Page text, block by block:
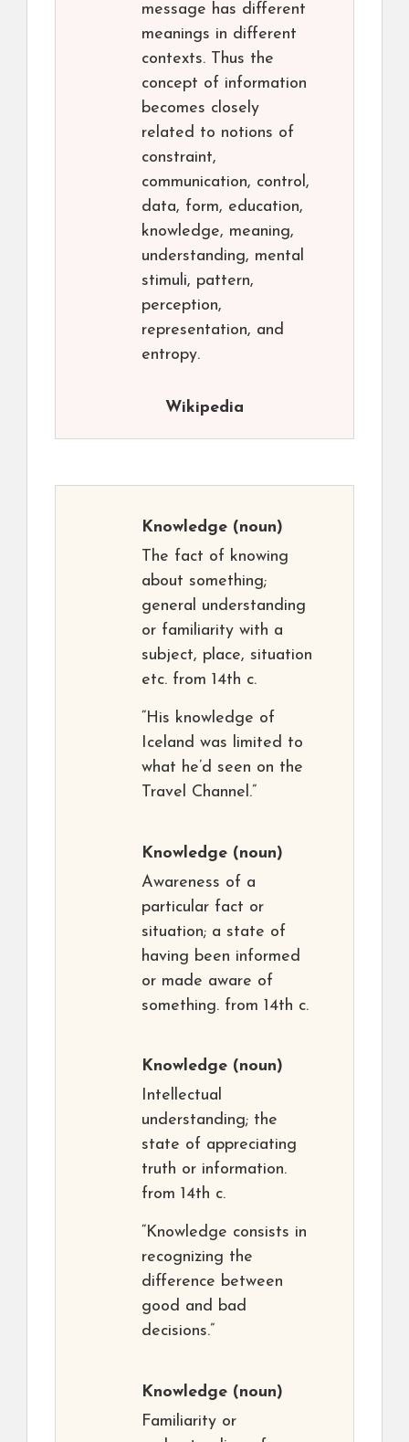
message has different
meanings in different
contexts. Thus the
concept of information
becomes closely
related to notions of
constraint,
communication, control,
data, form, education,
knowledge, meaning,
understanding, mental
stimuli, pattern,
perception,
representation, and
entropy.
Wikipedia
Knowledge (noun)
The fact of knowing
about something;
general understanding
or familiarity with a
subject, place, situation
etc. from 14th c.
“His knowledge of
Iceland was limited to
what he’d seen on the
Travel Channel.”
Knowledge (noun)
Awareness of a
particular fact or
situation; a state of
having been informed
or made aware of
something. from 14th c.
Knowledge (noun)
Intellectual
understanding; the
state of appreciating
truth or information.
from 14th c.
“Knowledge consists in
recognizing the
difference between
good and bad
decisions.”
Knowledge (noun)
Familiarity or